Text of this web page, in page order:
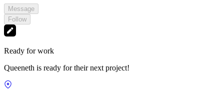
Message
Follow
Ready for work
Queeneth is ready for their next project!